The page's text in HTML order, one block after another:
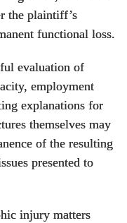
the plaintiff’s
functional loss.
evaluation of
employment
explanations for
themselves may
of the resulting
presented to
injury matters